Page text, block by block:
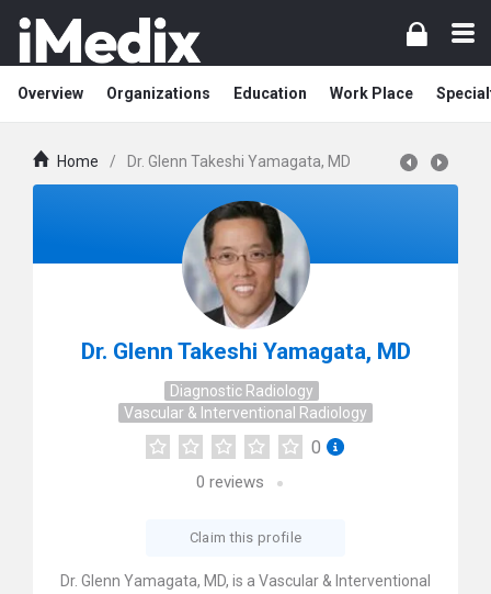
Overview Organizations Education Work Place
Home / Dr. Glenn Takeshi Yamagata, MD
Dr. Glenn Takeshi Yamagata, MD
Diagnostic Radiology
Vascular & Interventional Radiology
0
0 reviews
Claim this profile
Dr. Glenn Yamagata, MD, is a Vascular & Interventional